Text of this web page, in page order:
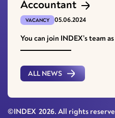
Accountant
VACANCY 05.06.2024
You can join INDEX’s team
ALL NEWS
©INDEX 2026. All rights